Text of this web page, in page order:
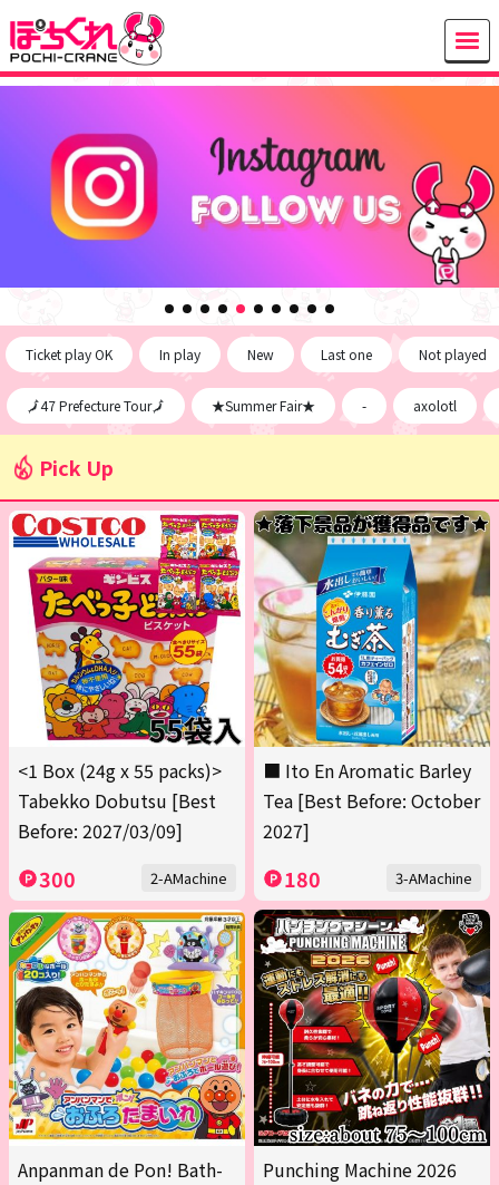
Ticket play OK In play New Last one Not played
🗾47 Prefecture Tour🗾 ★Summer Fair★ - axolotl
Pick Up
<1 Box (24g x 55 packs)>
Tabekko Dobutsu [Best
Before: 2027/03/09]
300 2-AMachine
■ Ito En Aromatic Barley
Tea [Best Before: October
2027]
180 3-AMachine
Anpanman de Pon! Bath-
Punching Machine 2026